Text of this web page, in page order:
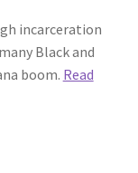
incarceration
Black and
boom. Read